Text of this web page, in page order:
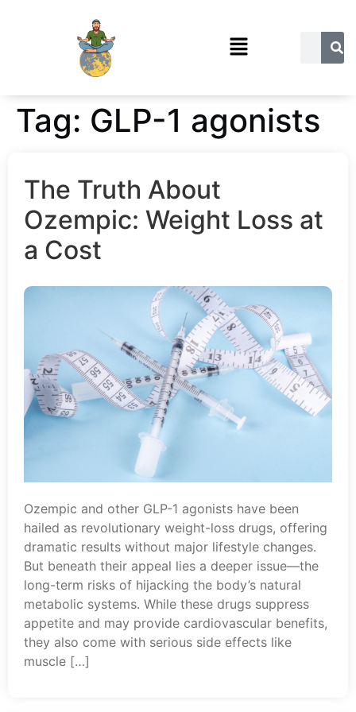
Tag: GLP-1 agonists
The Truth About
Ozempic: Weight Loss at
a Cost
Ozempic and other GLP-1 agonists have been
hailed as revolutionary weight-loss drugs, offering
dramatic results without major lifestyle changes.
But beneath their appeal lies a deeper issue—the
long-term risks of hijacking the body’s natural
metabolic systems. While these drugs suppress
appetite and may provide cardiovascular benefits,
they also come with serious side effects like
muscle […]